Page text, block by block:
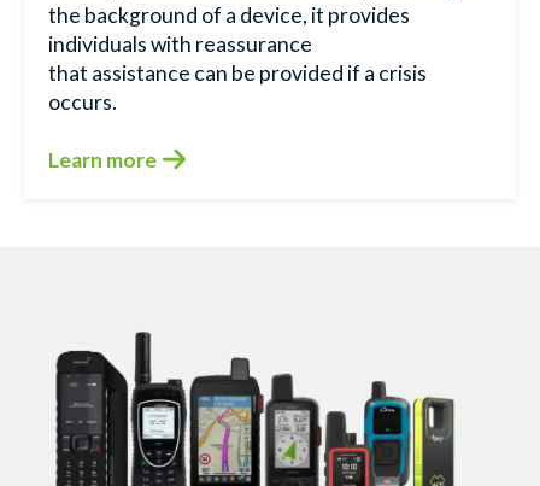
the background of a device, it provides
individuals with reassurance
that assistance can be provided if a crisis
occurs.
Learn more